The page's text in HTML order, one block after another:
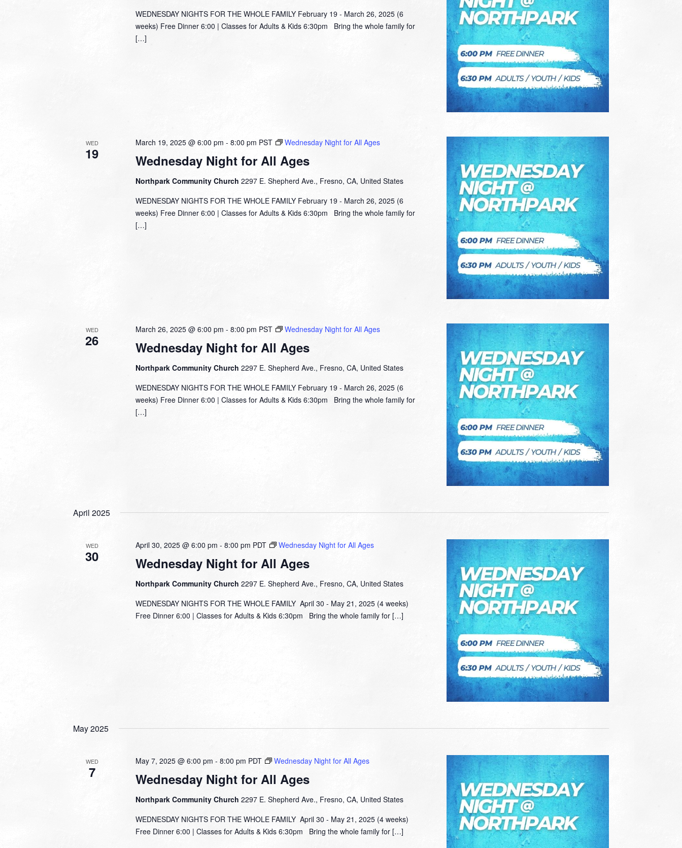
WEDNESDAY NIGHTS FOR THE WHOLE FAMILY February 19 - March 26, 2025 (6
weeks) Free Dinner 6:00 | Classes for Adults & Kids 6:30pm Bring the whole family for
[…]
WED
19 Wednesday Night for All Ages
March 19, 2025 @ 6:00 pm - 8:00 pm PST Wednesday Night for All Ages
Northpark Community Church 2297 E. Shepherd Ave., Fresno, CA, United States
WEDNESDAY NIGHTS FOR THE WHOLE FAMILY February 19 - March 26, 2025 (6
weeks) Free Dinner 6:00 | Classes for Adults & Kids 6:30pm Bring the whole family for
[…]
WED
26 Wednesday Night for All Ages
March 26, 2025 @ 6:00 pm - 8:00 pm PST Wednesday Night for All Ages
Northpark Community Church 2297 E. Shepherd Ave., Fresno, CA, United States
WEDNESDAY NIGHTS FOR THE WHOLE FAMILY February 19 - March 26, 2025 (6
weeks) Free Dinner 6:00 | Classes for Adults & Kids 6:30pm Bring the whole family for
[…]
April 2025
WED
30 Wednesday Night for All Ages
April 30, 2025 @ 6:00 pm - 8:00 pm PDT Wednesday Night for All Ages
Northpark Community Church 2297 E. Shepherd Ave., Fresno, CA, United States
WEDNESDAY NIGHTS FOR THE WHOLE FAMILY April 30 - May 21, 2025 (4 weeks)
Free Dinner 6:00 | Classes for Adults & Kids 6:30pm Bring the whole family for […]
May 2025
WED
7 Wednesday Night for All Ages
May 7, 2025 @ 6:00 pm - 8:00 pm PDT Wednesday Night for All Ages
Northpark Community Church 2297 E. Shepherd Ave., Fresno, CA, United States
WEDNESDAY NIGHTS FOR THE WHOLE FAMILY April 30 - May 21, 2025 (4 weeks)
Free Dinner 6:00 | Classes for Adults & Kids 6:30pm Bring the whole family for […]